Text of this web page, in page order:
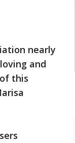
nearly
and
this